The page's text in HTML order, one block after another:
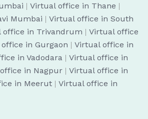
| Virtual office in Thane |
Mumbai | Virtual office in South
office in Trivandrum | Virtual office
in Gurgaon | Virtual office in
in Vadodara | Virtual office in
in Nagpur | Virtual office in
in Meerut | Virtual office in